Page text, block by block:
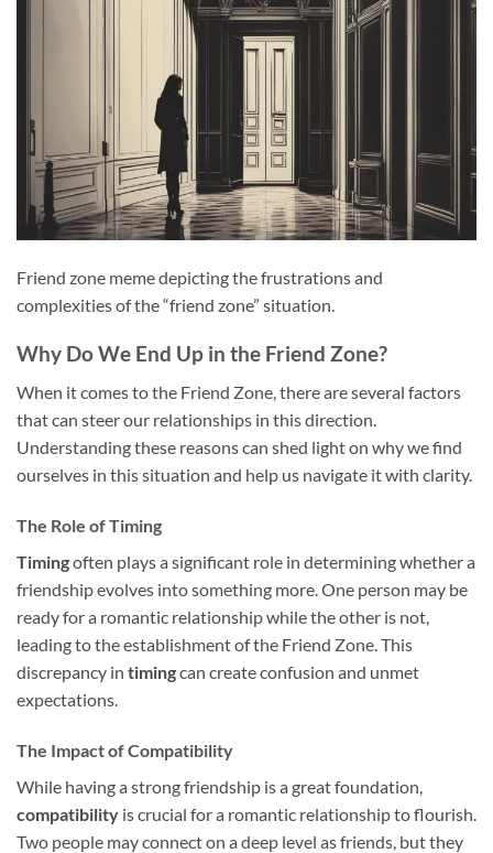
Friend zone meme depicting the frustrations and
complexities of the “friend zone” situation.
Why Do We End Up in the Friend Zone?
When it comes to the Friend Zone, there are several factors
that can steer our relationships in this direction.
Understanding these reasons can shed light on why we find
ourselves in this situation and help us navigate it with clarity.
The Role of Timing
Timingoften plays a significant role in determining whether a
friendship evolves into something more. One person may be
ready for a romantic relationship while the other is not,
leading to the establishment of the Friend Zone. This
discrepancy in timingcan create confusion and unmet
expectations.
The Impact of Compatibility
While having a strong friendship is a great foundation,
compatibility is crucial for a romantic relationship to flourish.
Two people may connect on a deep level as friends, but they